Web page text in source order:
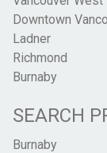
Downtown
Ladner
Richmond
Burnaby
SEARCH
Burnaby